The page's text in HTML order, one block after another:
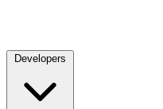
Developers